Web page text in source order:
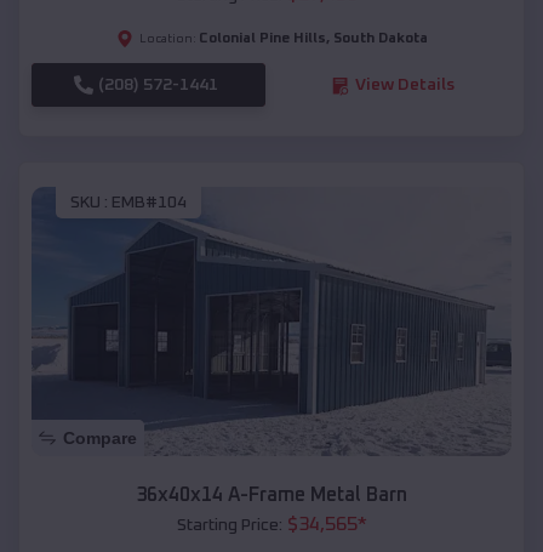
Location: Colonial Pine Hills, South Dakota
(208) 572-1441 View Details
SKU : EMB#104
Compare
36x40x14 A-Frame Metal Barn
Starting Price: $34,565*